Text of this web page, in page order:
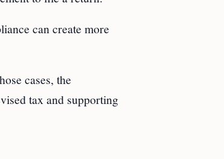
can create more
cases, the
tax and supporting